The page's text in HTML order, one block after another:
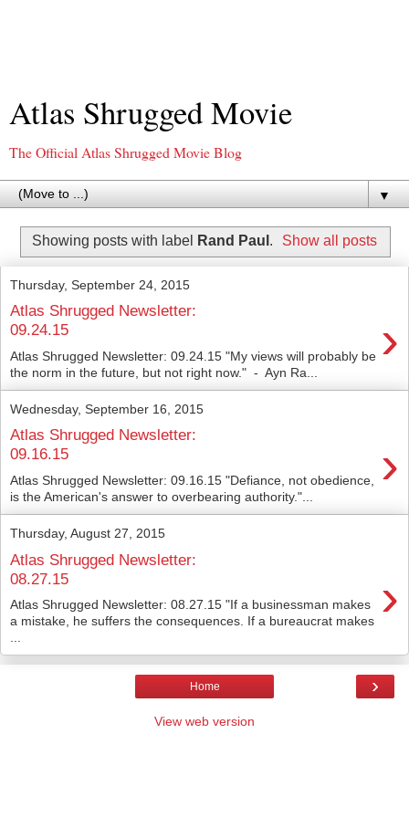
Atlas Shrugged Movie
The Official Atlas Shrugged Movie Blog
▼
Showing posts with label Rand Paul . Show all posts
Thursday, September 24, 2015
Atlas Shrugged Newsletter:
09.24.15
›
Atlas Shrugged Newsletter: 09.24.15 "My views will probably be
the norm in the future, but not right now." - Ayn Ra...
Wednesday, September 16, 2015
Atlas Shrugged Newsletter:
09.16.15
›
Atlas Shrugged Newsletter: 09.16.15 "Defiance, not obedience,
is the American's answer to overbearing authority."...
Thursday, August 27, 2015
Atlas Shrugged Newsletter:
08.27.15
›
Atlas Shrugged Newsletter: 08.27.15 "If a businessman makes
a mistake, he suffers the consequences. If a bureaucrat makes
...
›
Home
View web version